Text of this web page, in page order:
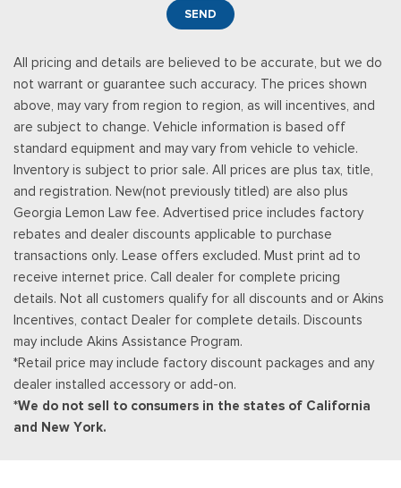
Radio: AM/FM Stereo -inc: 6 speakers and speed-
Rear Cupholder
Rear Vinyl/Rubber Floor Trim
Redundant Digital Speedometer
Remote Keyless Entry w/Integrated Key Transmitter,
Illuminated Entry, Illuminated Ignition Switch and Panic Button
Securilock Anti-Theft Ignition (pats) Immobilizer
SiriusXM w/360L -inc: a 3-month trial subscription for all
new SiriusXM-equipped Ford vehicles, SiriusXM w/360L trial
subscription: Service will automatically stop at the end of your
trial subscription period unless you decide to continue
service, Trial is non-transferable, If you do not wish to enjoy
your trial, you can cancel by calling the number below, All
SiriusXM services require a subscription, each sold separately
by SiriusXM after the trial period, Service subject to the
SiriusXM customer agreement and privacy policy, visit
siriusxm.com for complete terms and how to cancel which
includes online methods or calling 1-866-635-2349, Some
services and features are subject to device capabilities and
SEND
All pricing and details are believed to be accurate, but we do
not warrant or guarantee such accuracy. The prices shown
above, may vary from region to region, as will incentives, and
are subject to change. Vehicle information is based off
standard equipment and may vary from vehicle to vehicle.
Inventory is subject to prior sale. All prices are plus tax, title,
and registration. New(not previously titled) are also plus
Georgia Lemon Law fee. Advertised price includes factory
rebates and dealer discounts applicable to purchase
transactions only. Lease offers excluded. Must print ad to
receive internet price. Call dealer for complete pricing
details. Not all customers qualify for all discounts and or Akins
Incentives, contact Dealer for complete details. Discounts
may include Akins Assistance Program.
*Retail price may include factory discount packages and any
dealer installed accessory or add-on.
*We do not sell to consumers in the states of California
and New York.